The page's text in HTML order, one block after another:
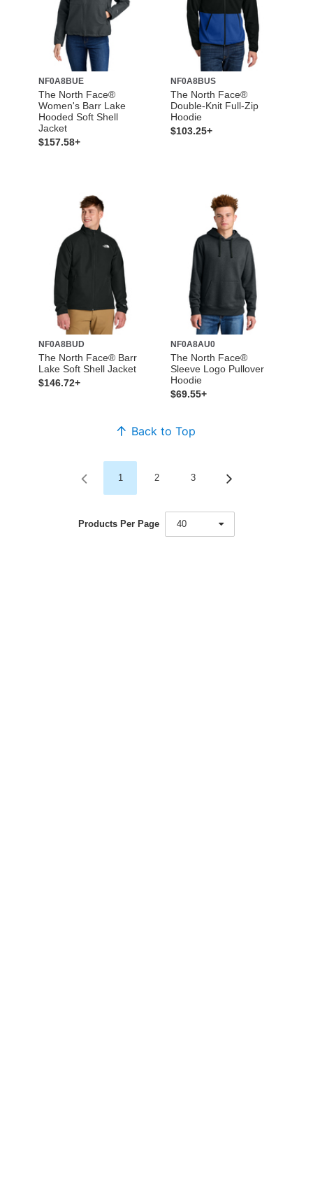
NF0A8BUE
The North Face®
Women's Barr Lake
Hooded Soft Shell
Jacket
$157.58+
NF0A8BUS
The North Face®
Double-Knit Full-Zip
Hoodie
$103.25+
NF0A8BUD
The North Face® Barr
Lake Soft Shell Jacket
$146.72+
NF0A8AU0
The North Face®
Sleeve Logo Pullover
Hoodie
$69.55+
Back to Top
1 2 3
Products Per Page 40